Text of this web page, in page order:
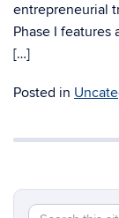
entrepreneurial
Phase I
[…]
Posted in